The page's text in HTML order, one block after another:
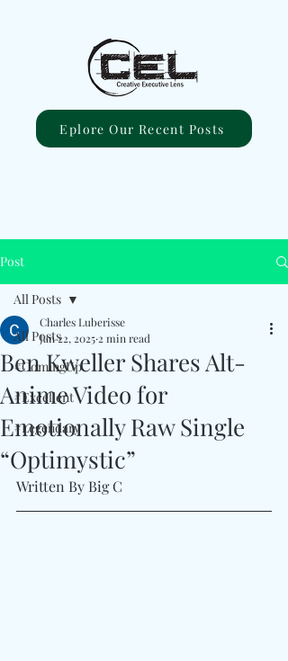
Eplore Our Recent Posts
Post
All Posts
#ComingUp
#Excellent
#Legendary
All Posts
Ben Kweller Shares Alt-
Anime Video for
Emotionally Raw Single
“Optimystic”
Charles Luberisse
Jan 22, 2025 2 min read
Written By Big C